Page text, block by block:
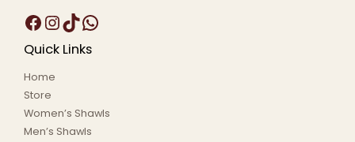
Quick Links
Home
Store
Women’s Shawls
Men’s Shawls